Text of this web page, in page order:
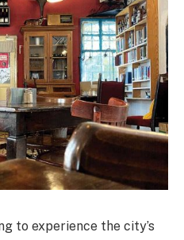
to experience the city’s